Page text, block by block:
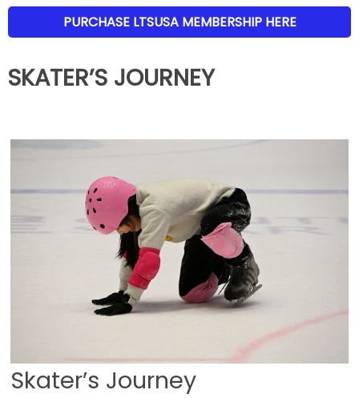
PURCHASE LTSUSA MEMBERSHIP HERE
SKATER’S JOURNEY
Skater’s Journey